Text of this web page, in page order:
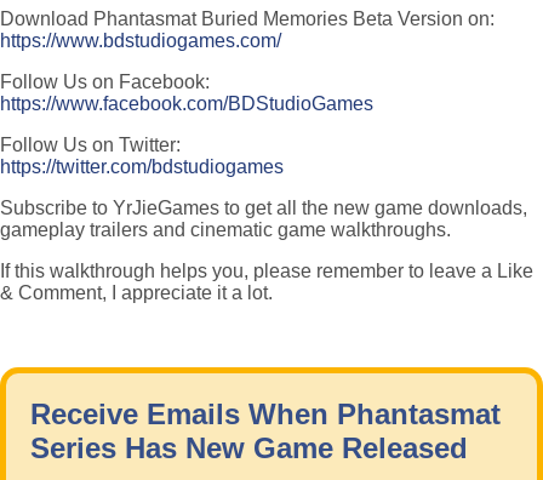
Download Phantasmat Buried Memories Beta Version on:
https://www.bdstudiogames.com/
Follow Us on Facebook:
https://www.facebook.com/BDStudioGames
Follow Us on Twitter:
https://twitter.com/bdstudiogames
Subscribe to YrJieGames to get all the new game downloads,
gameplay trailers and cinematic game walkthroughs.
If this walkthrough helps you, please remember to leave a Like
& Comment, I appreciate it a lot.
Receive Emails When Phantasmat
Series Has New Game Released